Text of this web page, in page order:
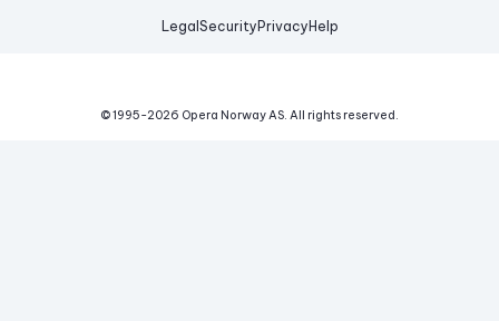
Legal Security Privacy Help
© 1995-2026 Opera Norway AS. All rights reserved.